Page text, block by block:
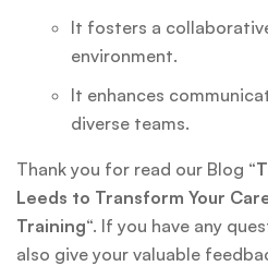
It fosters a
environment.
It enhances
diverse teams.
Thank you for read our Blog “
Leeds to Transform Your
Training“. If you have any
also give your valuable